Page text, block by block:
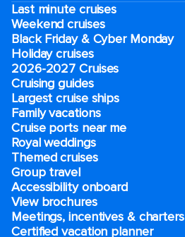
Last minute cruises
Weekend cruises
Black Friday & Cyber Monday
Holiday cruises
2026-2027 Cruises
Cruising guides
Largest cruise ships
Family vacations
Cruise ports near me
Royal weddings
Themed cruises
Group travel
Accessibility onboard
View brochures
Meetings, incentives & charters​
Certified vacation planner